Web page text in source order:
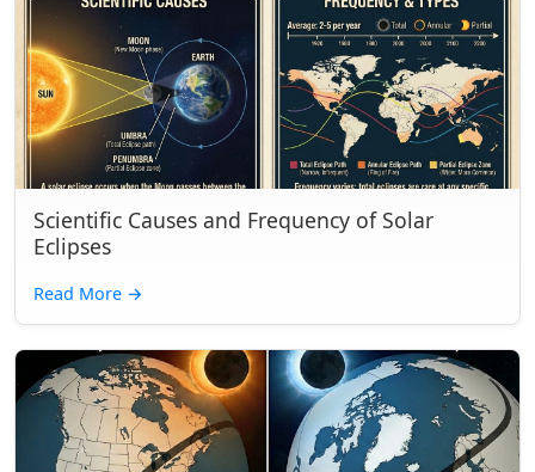
Scientific Causes and Frequency of Solar
Eclipses
Read More →